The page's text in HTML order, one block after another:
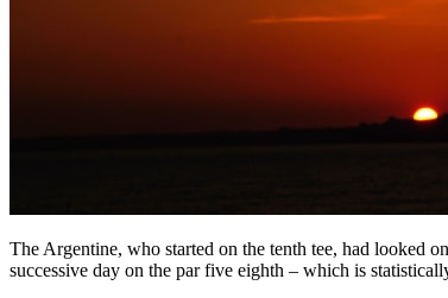
The Argentine, who started on the tenth tee, had looked
successive day on the par five eighth – which is